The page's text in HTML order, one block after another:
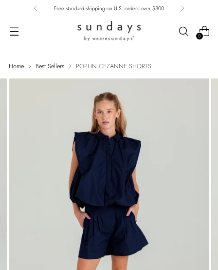
Free standard shipping on U.S. orders over $300
0
Home Best Sellers POPLIN CEZANNE SHORTS